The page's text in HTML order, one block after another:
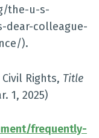
the-u-s-
dear-colleague-
).
Rights, Title
1, 2025)
frequently-